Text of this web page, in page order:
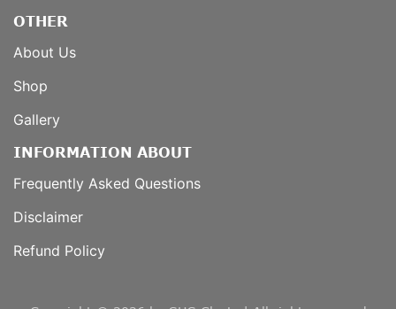
OTHER
About Us
Shop
Gallery
INFORMATION ABOUT
Frequently Asked Questions
Disclaimer
Refund Policy